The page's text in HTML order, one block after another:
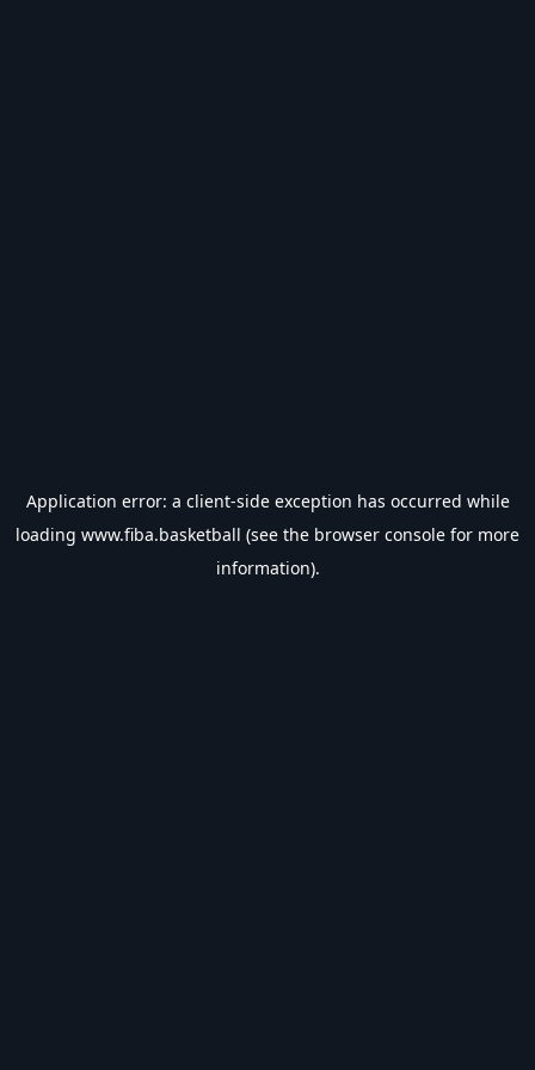
Application error: a client-side exception has occurred while
loading www.fiba.basketball (see the browser console for more
information).